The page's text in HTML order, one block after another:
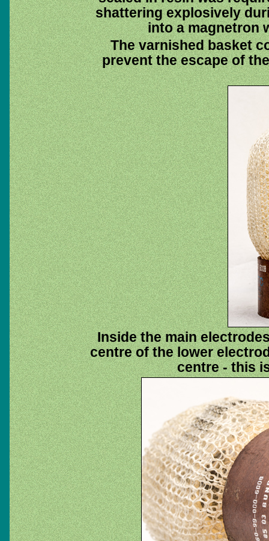
shattering explosively
into a magnetron
The varnished basket
prevent the escape of
Inside the main
centre of the lower
centre - this